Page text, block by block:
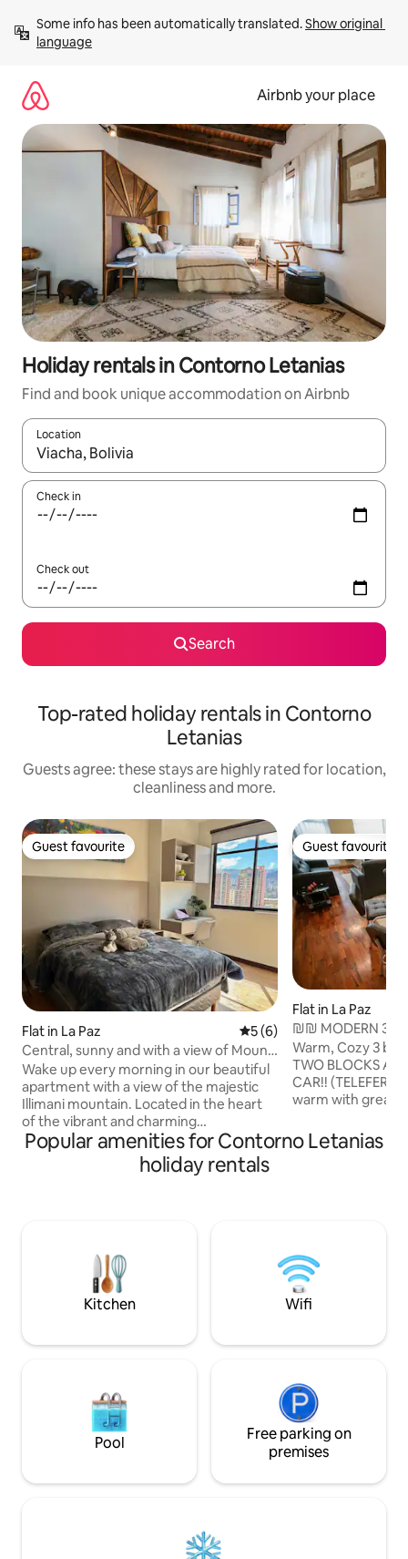
content
Some info has been automatically translated. Show original
language
Airbnb your place
Holiday rentals in Contorno Letanias
Find and book unique accommodation on Airbnb
Location
When results are available, navigate with the up and down
Check in
Check out
Search
Top-rated holiday rentals in Contorno
Letanias
Guests agree: these stays are highly rated for location,
cleanliness and more.
Guest favourite
Guest favourite
Flat in La Paz 5 out of 5 average rating,
5 (6)
Central, sunny and with a view of Mount
Illimani.
Wake up every morning in our beautiful
apartment with a view of the majestic
Illimani mountain. Located in the heart
of the vibrant and charming
neighbourhood of Sopocachi, this
modern and exclusive space is designed
and equipped to make you feel at home.
restaurants, cafes and supermarkets in
the city. It will be a pleasure to welcome
you, we look forward to seeing you
Guest favourite
Guest favourite
Flat in La Paz
₪₪ MODERN 3
VIEWS+CABLE
Warm, Cozy 3
TWO BLOCKS
CAR!!
warm with great
the safiest
apartment has
can use the
APARTMENT!!
Popular amenities for Contorno Letanias
holiday rentals
Kitchen Wifi
Pool
Free parking on
premises